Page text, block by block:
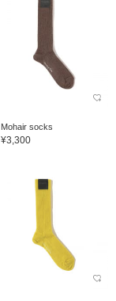
Mohair socks
¥3,300